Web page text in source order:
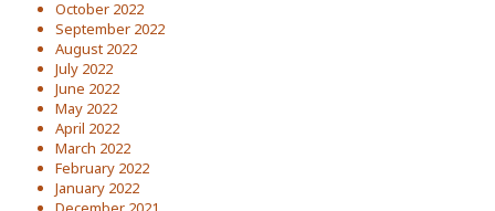
October 2022
September 2022
August 2022
July 2022
June 2022
May 2022
April 2022
March 2022
February 2022
January 2022